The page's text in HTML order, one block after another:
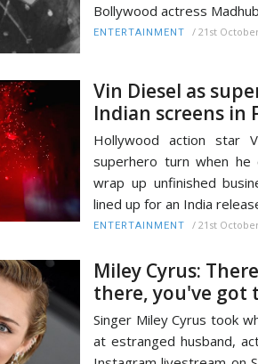
Bollywood actress
ENTERTAINMENT / 21st
Vin Diesel as
Indian screens in
Hollywood action
superhero turn when
wrap up unfinished
lined up for an India
ENTERTAINMENT / 21st
Miley Cyrus:
there, you've got
Singer Miley Cyrus took
at estranged husband,